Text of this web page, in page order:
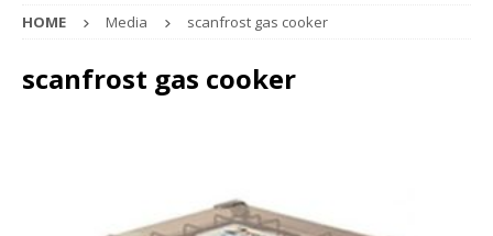
HOME Media scanfrost gas cooker
scanfrost gas cooker